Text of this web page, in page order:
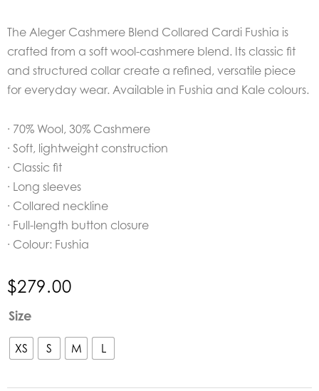
The Aleger Cashmere Blend Collared Cardi Fushia is
crafted from a soft wool-cashmere blend. Its classic fit
and structured collar create a refined, versatile piece
for everyday wear. Available in Fushia and Kale colours.
· 70% Wool, 30% Cashmere
· Soft, lightweight construction
· Classic fit
· Long sleeves
· Collared neckline
· Full-length button closure
· Colour: Fushia
$279.00
Size
XS S M L
Aleger
Blend
Collared